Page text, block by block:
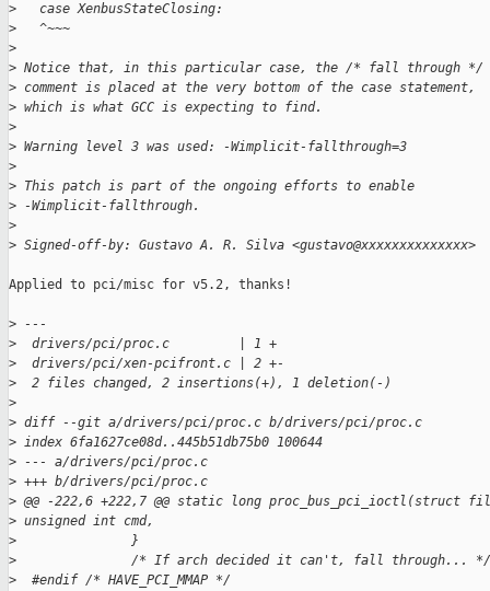
>
   case XenbusStateClosing:
>
   ^~~~
>
> Notice that, in this particular case, the /* fall through */
> comment is placed at the very bottom of the case statement,
> which is what GCC is expecting to find.
>
> Warning level 3 was used: -Wimplicit-fallthrough=3
>
> This patch is part of the ongoing efforts to enable
> -Wimplicit-fallthrough.
>
> Signed-off-by: Gustavo A. R. Silva <gustavo@xxxxxxxxxxxxxx>
Applied to pci/misc for v5.2, thanks!
> ---
>
  drivers/pci/proc.c         | 1 +
>
  drivers/pci/xen-pcifront.c | 2 +-
>
  2 files changed, 2 insertions(+), 1 deletion(-)
>
> diff --git a/drivers/pci/proc.c b/drivers/pci/proc.c
> index 6fa1627ce08d..445b51db75b0 100644
> --- a/drivers/pci/proc.c
> +++ b/drivers/pci/proc.c
> @@ -222,6 +222,7 @@ static long
> unsigned int cmd,
>
               }
>
               /* If arch decided it can't, fall through... */
>
  #endif /* HAVE_PCI_MMAP */